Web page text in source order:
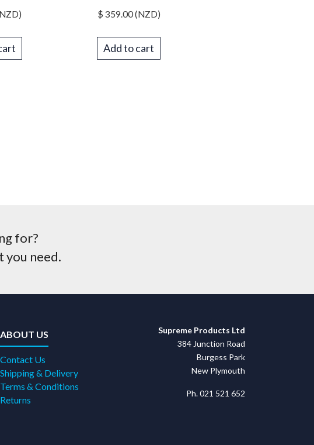
$ 359.00(NZD)
Add to cart
for?
you need.
ABOUT US
Contact Us
Shipping & Delivery
Terms & Conditions
Returns
Supreme Products Ltd
384 Junction Road
Burgess Park
New Plymouth
Ph. 021 521 652